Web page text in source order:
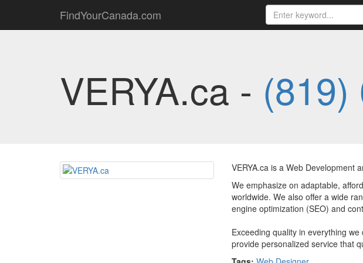
FindYourCanada.com
VERYA.ca - (819)
VERYA.ca is a Web Development
We emphasize on adaptable,
worldwide. We also offer a wide
engine optimization (SEO) and
Exceeding quality in everything
provide personalized service that